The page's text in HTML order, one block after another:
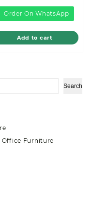
Search
Furniture
KSh16,500.00.
Order On WhatsApp
Add to cart